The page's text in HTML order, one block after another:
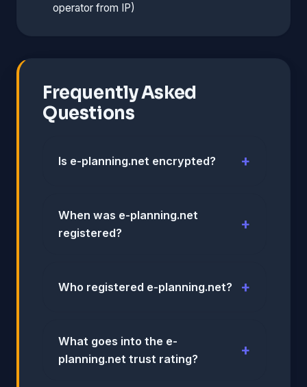
operator from IP)
Frequently Asked
Questions
Is e-planning.net encrypted?
When was e-planning.net
registered?
Who registered e-planning.net?
What goes into the e-
planning.net trust rating?